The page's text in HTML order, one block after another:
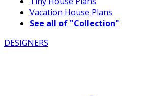
Vacation House Plans
See all of "Collection"
DESIGNERS